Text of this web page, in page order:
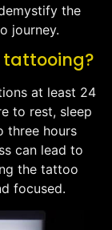
the
journey.
tattooing?
at least 24
to rest, sleep
three hours
can lead to
the tattoo
focused.